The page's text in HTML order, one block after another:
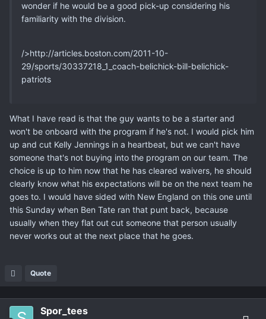
wonder if he would be a good pick-up considering his
familiarity with the division.
/>http://articles.boston.com/2011-10-
29/sports/30337218_1_coach-belichick-bill-belichick-
patriots
What I have read is that the guy wants to be a starter and
won't be onboard with the program if he's not. I would pick him
up and cut Kelly Jennings in a heartbeat, but we can't have
someone that's not buying into the program on our team. The
choice is up to him now that he has cleared waivers, he should
clearly know what his expectations will be on the next team he
goes to. I would have sided with New England on this one until
this Sunday when Ben Tate ran that punt back, because
usually when they flat out cut someone that person usually
never works out at the next place that he goes.
Quote
Spor_tees